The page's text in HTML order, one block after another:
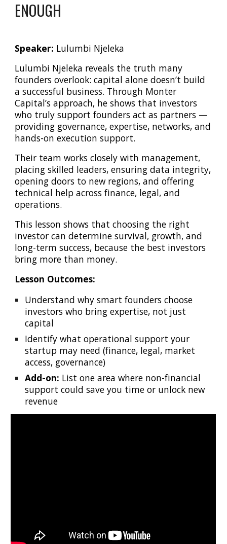
ENOUGH
Speaker: Lulumbi Njeleka
Lulumbi Njeleka reveals the truth many
founders overlook: capital alone doesn’t build
a successful business. Through Monter
Capital’s approach, he shows that investors
who truly support founders act as partners —
providing governance, expertise, networks, and
hands-on execution support.
Their team works closely with management,
placing skilled leaders, ensuring data integrity,
opening doors to new regions, and offering
technical help across finance, legal, and
operations.
This lesson shows that choosing the right
investor can determine survival, growth, and
long-term success, because the best investors
bring more than money.
Lesson Outcomes:
Understand why smart founders choose
investors who bring expertise, not just
capital
Identify what operational support your
startup may need (finance, legal, market
access, governance)
Add-on: List one area where non-financial
support could save you time or unlock new
revenue